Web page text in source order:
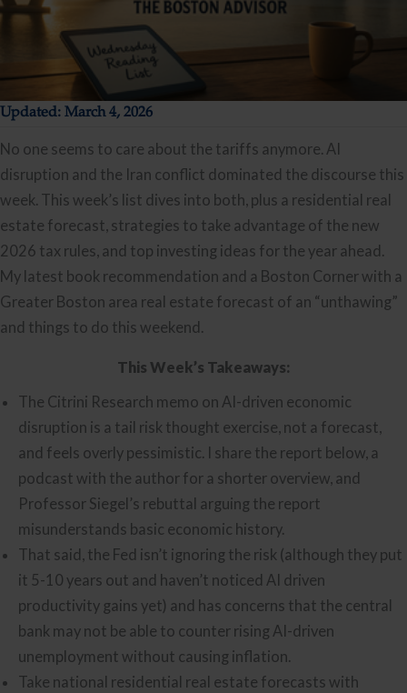
Updated: March 4, 2026
No one seems to care about the tariffs anymore. AI
disruption and the Iran conflict dominated the discourse this
week. This week’s list dives into both, plus a residential real
estate forecast, strategies to take advantage of the new
2026 tax rules, and top investing ideas for the year ahead.
My latest book recommendation and a Boston Corner with a
Greater Boston area real estate forecast of an “unthawing”
and things to do this weekend.
This Week’s Takeaways:
The Citrini Research memo on AI-driven economic
disruption is a tail risk thought exercise, not a forecast,
and feels overly pessimistic. I share the report below, a
podcast with the author for a shorter overview, and
Professor Siegel’s rebuttal arguing the report
misunderstands basic economic history.
That said, the Fed isn’t ignoring the risk (although they put
it 5-10 years out and haven’t noticed AI driven
productivity gains yet) and has concerns that the central
bank may not be able to counter rising AI-driven
unemployment without causing inflation.
Take national residential real estate forecasts with